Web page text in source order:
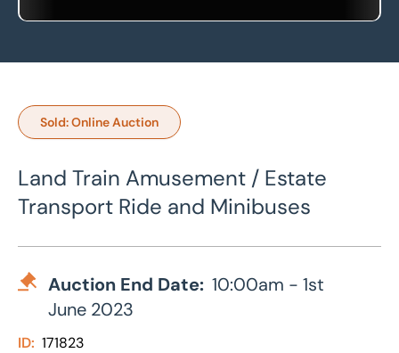
Sold: Online Auction
Land Train Amusement / Estate
Transport Ride and Minibuses
Auction End Date: 10:00am - 1st
June 2023
ID: 171823